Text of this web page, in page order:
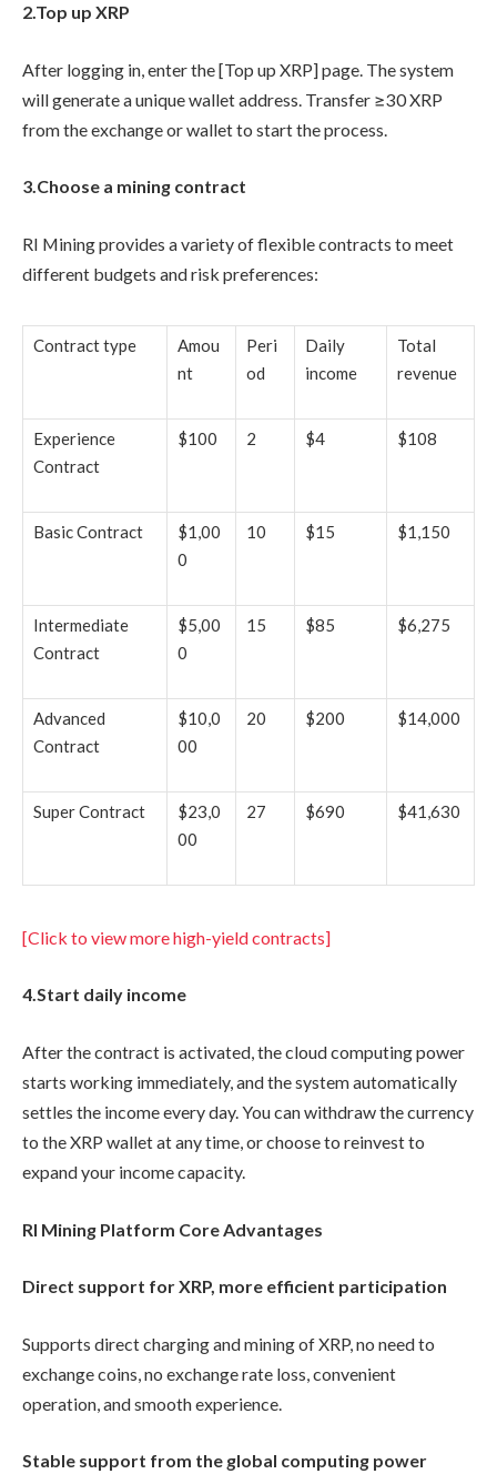
2.Top up XRP
After logging in, enter the [Top up XRP] page. The system
will generate a unique wallet address. Transfer ≥30 XRP
from the exchange or wallet to start the process.
3.Choose a mining contract
RI Mining provides a variety of flexible contracts to meet
different budgets and risk preferences:
Contract type
Amou
nt
Peri
od
Daily
income
Total
revenue
Experience
Contract
$100 2 $4 $108
Basic Contract
$1,00
0
10 $15 $1,150
Intermediate
Contract
$5,00
0
15 $85 $6,275
Advanced
Contract
$10,0
00
20 $200 $14,000
Super Contract
$23,0
00
27 $690 $41,630
[Click to view more high-yield contracts]
4.Start daily income
After the contract is activated, the cloud computing power
starts working immediately, and the system automatically
settles the income every day. You can withdraw the currency
to the XRP wallet at any time, or choose to reinvest to
expand your income capacity.
RI Mining Platform Core Advantages
Direct support for XRP, more efficient participation
Supports direct charging and mining of XRP, no need to
exchange coins, no exchange rate loss, convenient
operation, and smooth experience.
Stable support from the global computing power